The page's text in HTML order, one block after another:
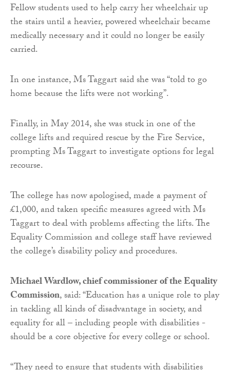
Fellow students used to help carry her wheelchair up
the stairs until a heavier, powered wheelchair became
medically necessary and it could no longer be easily
carried.
In one instance, Ms Taggart said she was “told to go
home because the lifts were not working”.
Finally, in May 2014, she was stuck in one of the
college lifts and required rescue by the Fire Service,
prompting Ms Taggart to investigate options for legal
recourse.
The college has now apologised, made a payment of
£1,000, and taken specific measures agreed with Ms
Taggart to deal with problems affecting the lifts. The
Equality Commission and college staff have reviewed
the college’s disability policy and procedures.
Michael Wardlow, chief commissioner of the Equality
Commission, said: “Education has a unique role to play
in tackling all kinds of disadvantage in society, and
equality for all – including people with disabilities -
should be a core objective for every college or school.